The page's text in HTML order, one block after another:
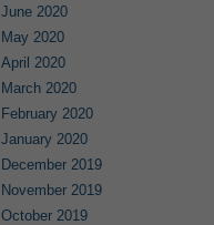
June 2020
May 2020
April 2020
March 2020
February 2020
January 2020
December 2019
November 2019
October 2019